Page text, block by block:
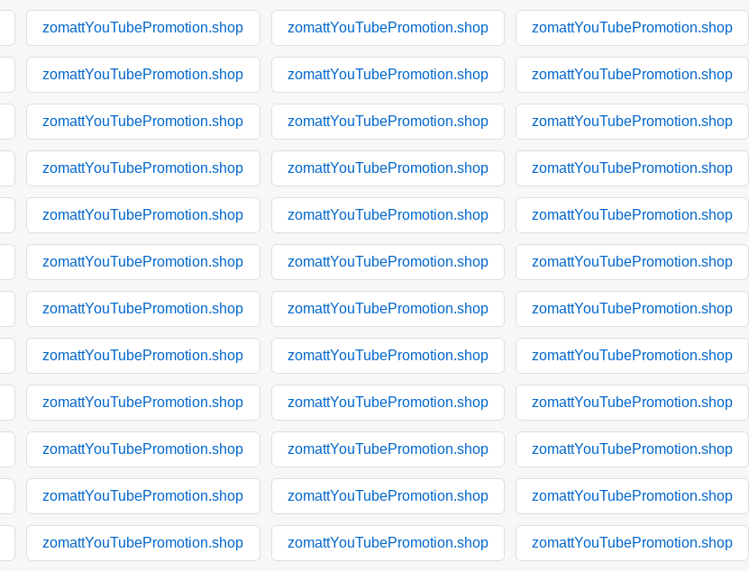
zomattYouTubePromotion.shop zomattYouTubePromotion.shop zomattYouTubePromotion.shop
zomattYouTubePromotion.shop zomattYouTubePromotion.shop zomattYouTubePromotion.shop
zomattYouTubePromotion.shop zomattYouTubePromotion.shop zomattYouTubePromotion.shop
zomattYouTubePromotion.shop zomattYouTubePromotion.shop zomattYouTubePromotion.shop
zomattYouTubePromotion.shop zomattYouTubePromotion.shop zomattYouTubePromotion.shop
zomattYouTubePromotion.shop zomattYouTubePromotion.shop zomattYouTubePromotion.shop
zomattYouTubePromotion.shop zomattYouTubePromotion.shop zomattYouTubePromotion.shop
zomattYouTubePromotion.shop zomattYouTubePromotion.shop zomattYouTubePromotion.shop
zomattYouTubePromotion.shop zomattYouTubePromotion.shop zomattYouTubePromotion.shop
zomattYouTubePromotion.shop zomattYouTubePromotion.shop zomattYouTubePromotion.shop
zomattYouTubePromotion.shop zomattYouTubePromotion.shop zomattYouTubePromotion.shop
zomattYouTubePromotion.shop zomattYouTubePromotion.shop zomattYouTubePromotion.shop